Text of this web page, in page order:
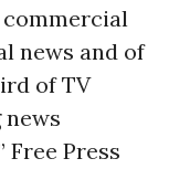
news and of
of TV
Press